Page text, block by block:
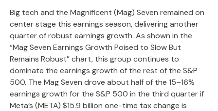
Big tech and the Magnificent (Mag) Seven remained on
center stage this earnings season, delivering another
quarter of robust earnings growth. As shown in the
“Mag Seven Earnings Growth Poised to Slow But
Remains Robust” chart, this group continues to
dominate the earnings growth of the rest of the S&P
500. The Mag Seven drove about half of the 15–16%
earnings growth for the S&P 500 in the third quarter if
Meta’s (META) $15.9 billion one-time tax change is